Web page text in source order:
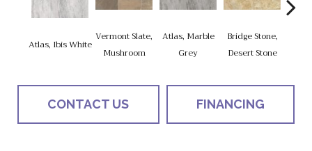
Atlas, Ibis White
Vermont Slate,
Mushroom
Atlas, Marble
Grey
Bridge Stone,
Desert Stone
CONTACT US FINANCING